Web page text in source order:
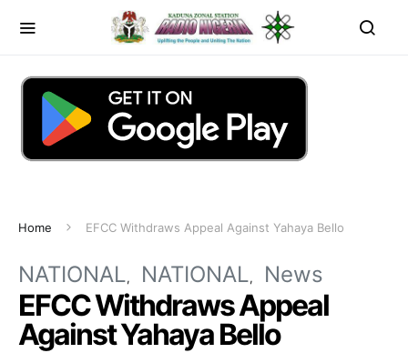
Home EFCC Withdraws Appeal Against Yahaya Bello
NATIONAL NATIONAL News
EFCC Withdraws Appeal
Against Yahaya Bello